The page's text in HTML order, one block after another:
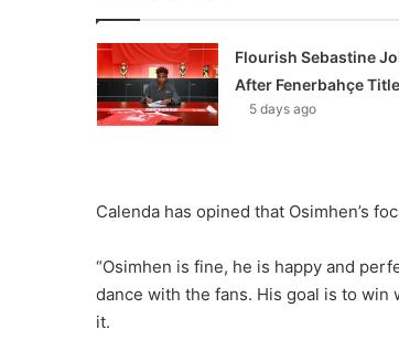
Flourish Sebastine
After Fenerbahçe
5 days ago
Calenda has opined that Osimhen’s
“Osimhen is fine, he is happy and
dance with the fans. His goal is to win
it.